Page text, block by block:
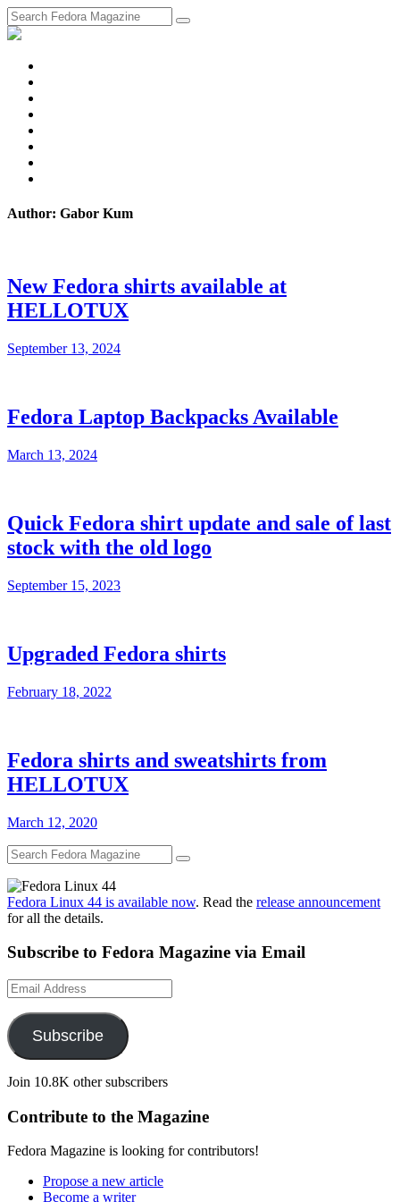
Author: Gabor Kum
New Fedora shirts available at
HELLOTUX
September 13, 2024
Fedora Laptop Backpacks Available
March 13, 2024
Quick Fedora shirt update and sale of last
stock with the old logo
September 15, 2023
Upgraded Fedora shirts
February 18, 2022
Fedora shirts and sweatshirts from
HELLOTUX
March 12, 2020
Fedora Linux 44 is available now. Read the release announcement
for all the details.
Subscribe to Fedora Magazine via Email
Email
Address
Subscribe
Join 10.8K other subscribers
Contribute to the Magazine
Fedora Magazine is looking for contributors!
Propose a new article
Become a writer